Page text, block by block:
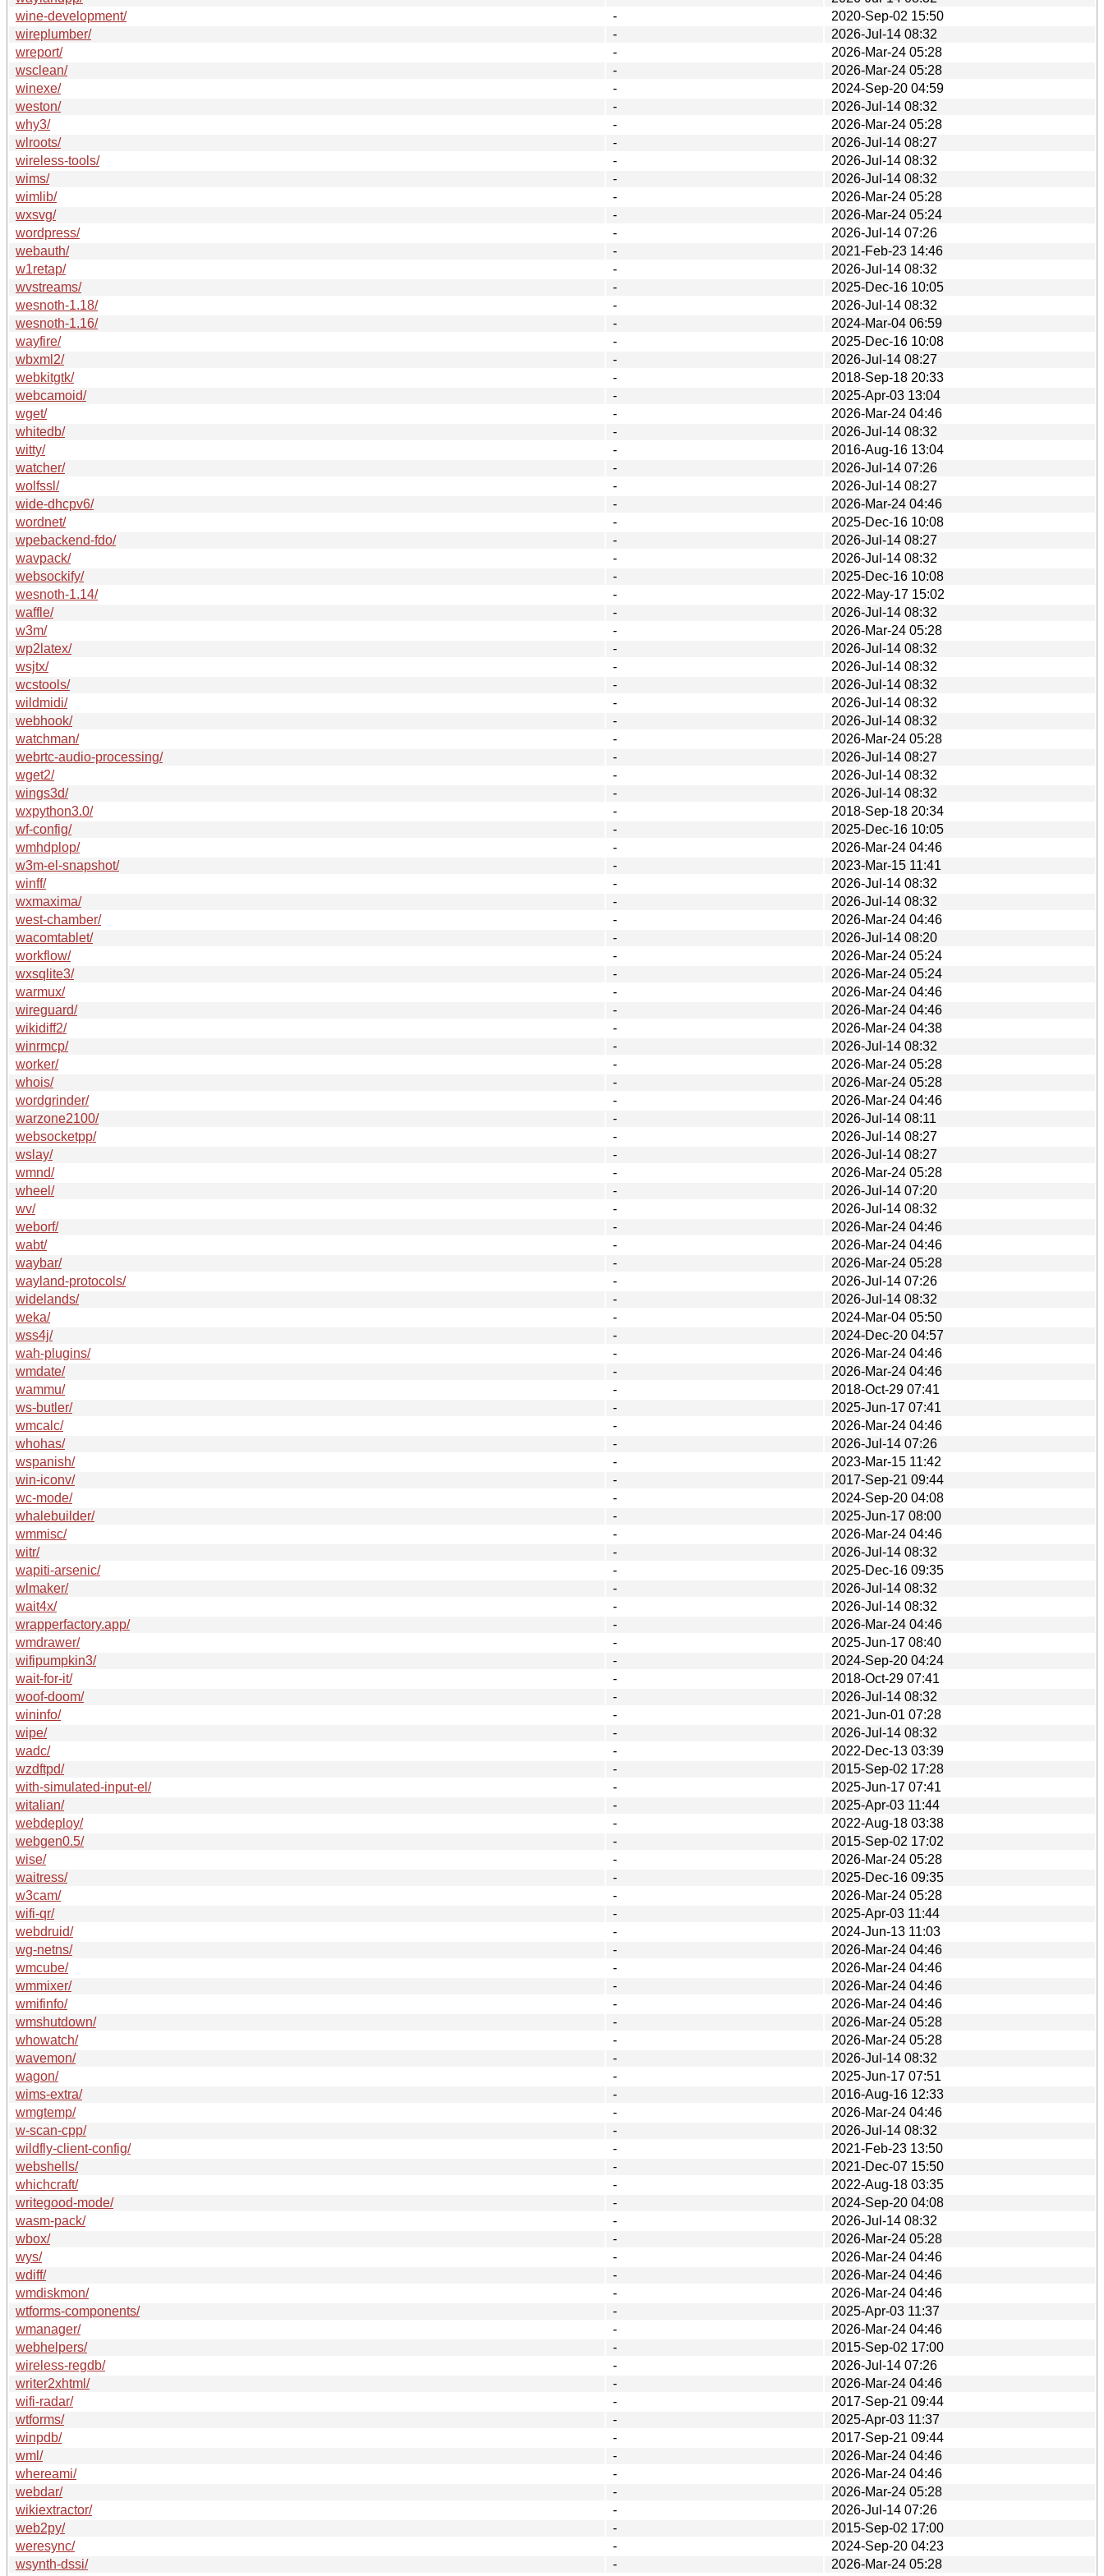
wine-development/
-
2020-Sep-02 15:50
wireplumber/
-
2026-Jul-14 08:32
wreport/
-
2026-Mar-24 05:28
wsclean/
-
2026-Mar-24 05:28
winexe/
-
2024-Sep-20 04:59
weston/
-
2026-Jul-14 08:32
why3/
-
2026-Mar-24 05:28
wlroots/
-
2026-Jul-14 08:27
wireless-tools/
-
2026-Jul-14 08:32
wims/
-
2026-Jul-14 08:32
wimlib/
-
2026-Mar-24 05:28
wxsvg/
-
2026-Mar-24 05:24
wordpress/
-
2026-Jul-14 07:26
webauth/
-
2021-Feb-23 14:46
w1retap/
-
2026-Jul-14 08:32
wvstreams/
-
2025-Dec-16 10:05
wesnoth-1.18/
-
2026-Jul-14 08:32
wesnoth-1.16/
-
2024-Mar-04 06:59
wayfire/
-
2025-Dec-16 10:08
wbxml2/
-
2026-Jul-14 08:27
webkitgtk/
-
2018-Sep-18 20:33
webcamoid/
-
2025-Apr-03 13:04
wget/
-
2026-Mar-24 04:46
whitedb/
-
2026-Jul-14 08:32
witty/
-
2016-Aug-16 13:04
watcher/
-
2026-Jul-14 07:26
wolfssl/
-
2026-Jul-14 08:27
wide-dhcpv6/
-
2026-Mar-24 04:46
wordnet/
-
2025-Dec-16 10:08
wpebackend-fdo/
-
2026-Jul-14 08:27
wavpack/
-
2026-Jul-14 08:32
websockify/
-
2025-Dec-16 10:08
wesnoth-1.14/
-
2022-May-17 15:02
waffle/
-
2026-Jul-14 08:32
w3m/
-
2026-Mar-24 05:28
wp2latex/
-
2026-Jul-14 08:32
wsjtx/
-
2026-Jul-14 08:32
wcstools/
-
2026-Jul-14 08:32
wildmidi/
-
2026-Jul-14 08:32
webhook/
-
2026-Jul-14 08:32
watchman/
-
2026-Mar-24 05:28
webrtc-audio-processing/
-
2026-Jul-14 08:27
wget2/
-
2026-Jul-14 08:32
wings3d/
-
2026-Jul-14 08:32
wxpython3.0/
-
2018-Sep-18 20:34
wf-config/
-
2025-Dec-16 10:05
wmhdplop/
-
2026-Mar-24 04:46
w3m-el-snapshot/
-
2023-Mar-15 11:41
winff/
-
2026-Jul-14 08:32
wxmaxima/
-
2026-Jul-14 08:32
west-chamber/
-
2026-Mar-24 04:46
wacomtablet/
-
2026-Jul-14 08:20
workflow/
-
2026-Mar-24 05:24
wxsqlite3/
-
2026-Mar-24 05:24
warmux/
-
2026-Mar-24 04:46
wireguard/
-
2026-Mar-24 04:46
wikidiff2/
-
2026-Mar-24 04:38
winrmcp/
-
2026-Jul-14 08:32
worker/
-
2026-Mar-24 05:28
whois/
-
2026-Mar-24 05:28
wordgrinder/
-
2026-Mar-24 04:46
warzone2100/
-
2026-Jul-14 08:11
websocketpp/
-
2026-Jul-14 08:27
wslay/
-
2026-Jul-14 08:27
wmnd/
-
2026-Mar-24 05:28
wheel/
-
2026-Jul-14 07:20
wv/
-
2026-Jul-14 08:32
weborf/
-
2026-Mar-24 04:46
wabt/
-
2026-Mar-24 04:46
waybar/
-
2026-Mar-24 05:28
wayland-protocols/
-
2026-Jul-14 07:26
widelands/
-
2026-Jul-14 08:32
weka/
-
2024-Mar-04 05:50
wss4j/
-
2024-Dec-20 04:57
wah-plugins/
-
2026-Mar-24 04:46
wmdate/
-
2026-Mar-24 04:46
wammu/
-
2018-Oct-29 07:41
ws-butler/
-
2025-Jun-17 07:41
wmcalc/
-
2026-Mar-24 04:46
whohas/
-
2026-Jul-14 07:26
wspanish/
-
2023-Mar-15 11:42
win-iconv/
-
2017-Sep-21 09:44
wc-mode/
-
2024-Sep-20 04:08
whalebuilder/
-
2025-Jun-17 08:00
wmmisc/
-
2026-Mar-24 04:46
witr/
-
2026-Jul-14 08:32
wapiti-arsenic/
-
2025-Dec-16 09:35
wlmaker/
-
2026-Jul-14 08:32
wait4x/
-
2026-Jul-14 08:32
wrapperfactory.app/
-
2026-Mar-24 04:46
wmdrawer/
-
2025-Jun-17 08:40
wifipumpkin3/
-
2024-Sep-20 04:24
wait-for-it/
-
2018-Oct-29 07:41
woof-doom/
-
2026-Jul-14 08:32
wininfo/
-
2021-Jun-01 07:28
wipe/
-
2026-Jul-14 08:32
wadc/
-
2022-Dec-13 03:39
wzdftpd/
-
2015-Sep-02 17:28
with-simulated-input-el/
-
2025-Jun-17 07:41
witalian/
-
2025-Apr-03 11:44
webdeploy/
-
2022-Aug-18 03:38
webgen0.5/
-
2015-Sep-02 17:02
wise/
-
2026-Mar-24 05:28
waitress/
-
2025-Dec-16 09:35
w3cam/
-
2026-Mar-24 05:28
wifi-qr/
-
2025-Apr-03 11:44
webdruid/
-
2024-Jun-13 11:03
wg-netns/
-
2026-Mar-24 04:46
wmcube/
-
2026-Mar-24 04:46
wmmixer/
-
2026-Mar-24 04:46
wmifinfo/
-
2026-Mar-24 04:46
wmshutdown/
-
2026-Mar-24 05:28
whowatch/
-
2026-Mar-24 05:28
wavemon/
-
2026-Jul-14 08:32
wagon/
-
2025-Jun-17 07:51
wims-extra/
-
2016-Aug-16 12:33
wmgtemp/
-
2026-Mar-24 04:46
w-scan-cpp/
-
2026-Jul-14 08:32
wildfly-client-config/
-
2021-Feb-23 13:50
webshells/
-
2021-Dec-07 15:50
whichcraft/
-
2022-Aug-18 03:35
writegood-mode/
-
2024-Sep-20 04:08
wasm-pack/
-
2026-Jul-14 08:32
wbox/
-
2026-Mar-24 05:28
wys/
-
2026-Mar-24 04:46
wdiff/
-
2026-Mar-24 04:46
wmdiskmon/
-
2026-Mar-24 04:46
wtforms-components/
-
2025-Apr-03 11:37
wmanager/
-
2026-Mar-24 04:46
webhelpers/
-
2015-Sep-02 17:00
wireless-regdb/
-
2026-Jul-14 07:26
writer2xhtml/
-
2026-Mar-24 04:46
wifi-radar/
-
2017-Sep-21 09:44
wtforms/
-
2025-Apr-03 11:37
winpdb/
-
2017-Sep-21 09:44
wml/
-
2026-Mar-24 04:46
whereami/
-
2026-Mar-24 04:46
webdar/
-
2026-Mar-24 05:28
wikiextractor/
-
2026-Jul-14 07:26
web2py/
-
2015-Sep-02 17:00
weresync/
-
2024-Sep-20 04:23
wsynth-dssi/
-
2026-Mar-24 05:28